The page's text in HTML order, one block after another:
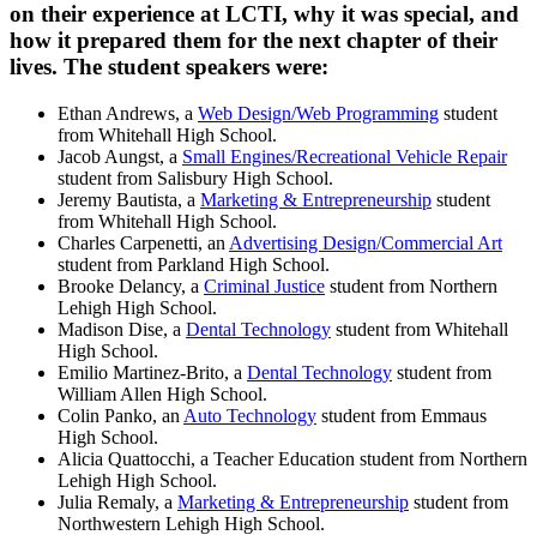
on their experience at LCTI, why it was special, and
how it prepared them for the next chapter of their
lives. The student speakers were:
Ethan Andrews, a Web Design/Web Programming student
from Whitehall High School.
Jacob Aungst, a Small Engines/Recreational Vehicle Repair
student from Salisbury High School.
Jeremy Bautista, a Marketing & Entrepreneurship student
from Whitehall High School.
Charles Carpenetti, an Advertising Design/Commercial Art
student from Parkland High School.
Brooke Delancy, a Criminal Justice student from Northern
Lehigh High School.
Madison Dise, a Dental Technology student from Whitehall
High School.
Emilio Martinez-Brito, a Dental Technology student from
William Allen High School.
Colin Panko, an Auto Technology student from Emmaus
High School.
Alicia Quattocchi, a Teacher Education student from Northern
Lehigh High School.
Julia Remaly, a Marketing & Entrepreneurship student from
Northwestern Lehigh High School.